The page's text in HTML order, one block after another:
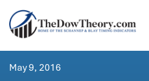
May 9, 2016